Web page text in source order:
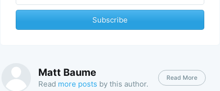
Subscribe
Matt Baume
Read more posts by this author.
Read More